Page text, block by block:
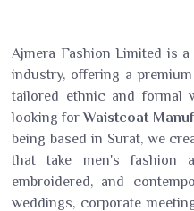
Ajmera Fashion Limited is
industry, offering a
tailored ethnic and formal
looking forWaistcoat
being based in Surat, we
that take men's fashion
embroidered, and
weddings, corporate